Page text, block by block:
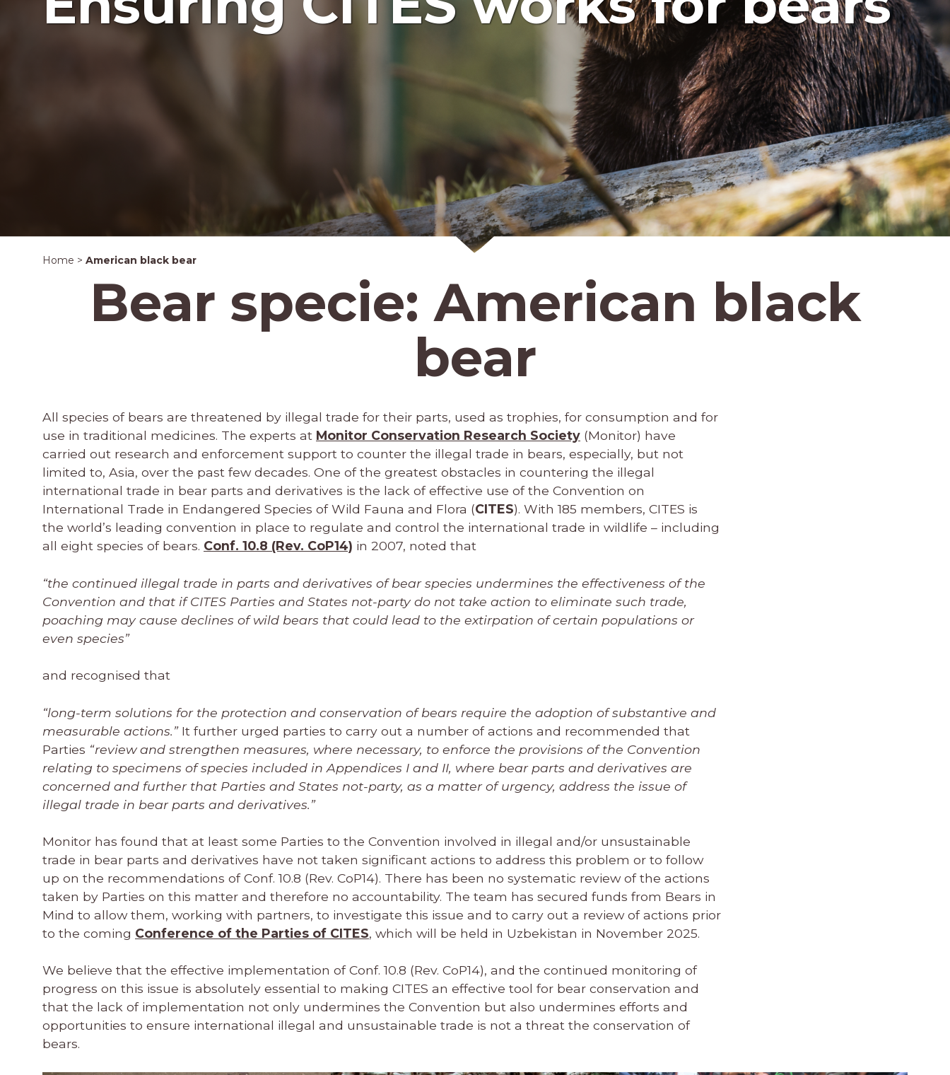
Home > American black bear
Bear specie:American black
bear
All species of bears are threatened by illegal trade for their parts, used as trophies, for consumption and for
use in traditional medicines. The experts at Monitor Conservation Research Society (Monitor) have
carried out research and enforcement support to counter the illegal trade in bears, especially, but not
limited to, Asia, over the past few decades. One of the greatest obstacles in countering the illegal
international trade in bear parts and derivatives is the lack of effective use of the Convention on
International Trade in Endangered Species of Wild Fauna and Flora (CITES). With 185 members, CITES is
the world’s leading convention in place to regulate and control the international trade in wildlife – including
all eight species of bears. Conf. 10.8 (Rev. CoP14) in 2007, noted that
“the continued illegal trade in parts and derivatives of bear species undermines the effectiveness of the
Convention and that if CITES Parties and States not-party do not take action to eliminate such trade,
poaching may cause declines of wild bears that could lead to the extirpation of certain populations or
even species”
and recognised that
“long-term solutions for the protection and conservation of bears require the adoption of substantive and
measurable actions.”It further urged parties to carry out a number of actions and recommended that
Parties “review and strengthen measures, where necessary, to enforce the provisions of the Convention
relating to specimens of species included in Appendices I and II, where bear parts and derivatives are
concerned and further that Parties and States not-party, as a matter of urgency, address the issue of
illegal trade in bear parts and derivatives.”
Monitor has found that at least some Parties to the Convention involved in illegal and/or unsustainable
trade in bear parts and derivatives have not taken significant actions to address this problem or to follow
up on the recommendations of Conf. 10.8 (Rev. CoP14). There has been no systematic review of the actions
taken by Parties on this matter and therefore no accountability. The team has secured funds from Bears in
Mind to allow them, working with partners, to investigate this issue and to carry out a review of actions prior
to the coming Conference of the Parties of CITES, which will be held in Uzbekistan in November 2025.
We believe that the effective implementation of Conf. 10.8 (Rev. CoP14), and the continued monitoring of
progress on this issue is absolutely essential to making CITES an effective tool for bear conservation and
that the lack of implementation not only undermines the Convention but also undermines efforts and
opportunities to ensure international illegal and unsustainable trade is not a threat the conservation of
bears.